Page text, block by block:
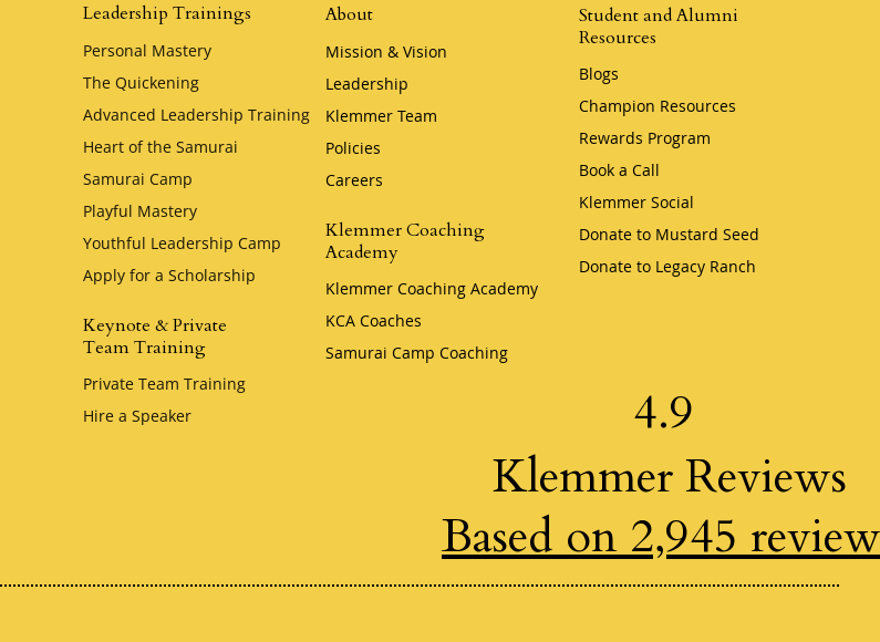
Leadership Trainings
Personal Mastery
The Quickening
Advanced Leadership Training
Heart of the Samurai
Samurai Camp
Playful Mastery
Youthful Leadership Camp
Apply for a Scholarship
Keynote & Private
Team Training
Private Team Training
Hire a Speaker
About
Mission & Vision
Leadership
Klemmer Team
Policies
Careers
Klemmer Coaching
Academy
Klemmer Coaching Academy
KCA Coaches
Samurai Camp Coaching
Student and Alumni
Resources
Blogs
Champion Resources
Rewards Program
Book a Call
Klemmer Social
Donate to Mustard Seed
Donate to Legacy Ranch
4.9
Klemmer Reviews
Based on 2,945